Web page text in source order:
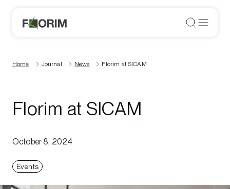
Home Journal News Florim at SICAM
Florim at SICAM
October 8, 2024
Events